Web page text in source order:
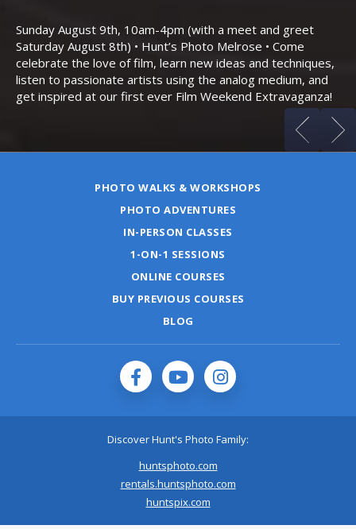
Sunday August 9th, 10am-4pm (with a meet and greet
Saturday August 8th) • Hunt’s Photo Melrose • Come
celebrate the love of film, learn new ideas and techniques,
listen to passionate artists using the analog medium, and
get inspired at our first ever Film Weekend Extravaganza!
PHOTO WALKS & WORKSHOPS
PHOTO ADVENTURES
IN-PERSON CLASSES
1-ON-1 SESSIONS
ONLINE COURSES
BUY PREVIOUS COURSES
BLOG
Discover Hunt's Photo Family:
huntsphoto.com
rentals.huntsphoto.com
huntspix.com